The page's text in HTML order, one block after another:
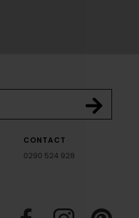
CONTACT
0290 524 928